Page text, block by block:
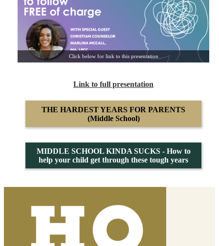
Click below for link to this presentation
Link to full presentation
THE HARDEST YEARS FOR PARENTS
(Middle School)
MIDDLE SCHOOL KINDA SUCKS - How to
help your child get through these tough years